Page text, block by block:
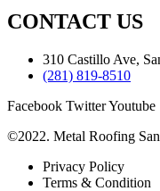
CONTACT US
310 Castillo Ave,
(281) 819-8510
Facebook TwitterYoutube
©2022. Metal Roofing
Privacy Policy
Terms & Condition